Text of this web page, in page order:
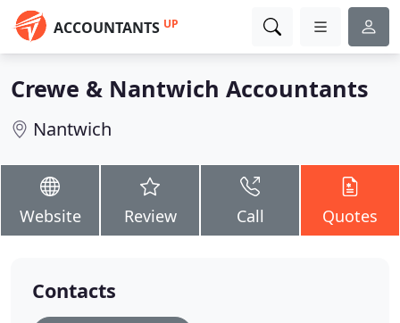
ACCOUNTANTS UP
Crewe & Nantwich Accountants
Nantwich
Website Review Call Quotes
Contacts